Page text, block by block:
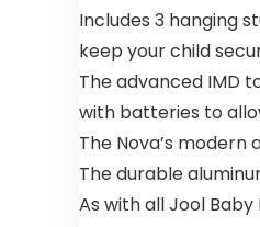
Includes 3 hanging
keep your child
The advanced IMD
with batteries to
The Nova’s
The durable
As with all Jool